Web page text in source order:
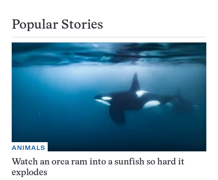
Popular Stories
ANIMALS
Watch an orca ram into a sunfish so hard it
explodes